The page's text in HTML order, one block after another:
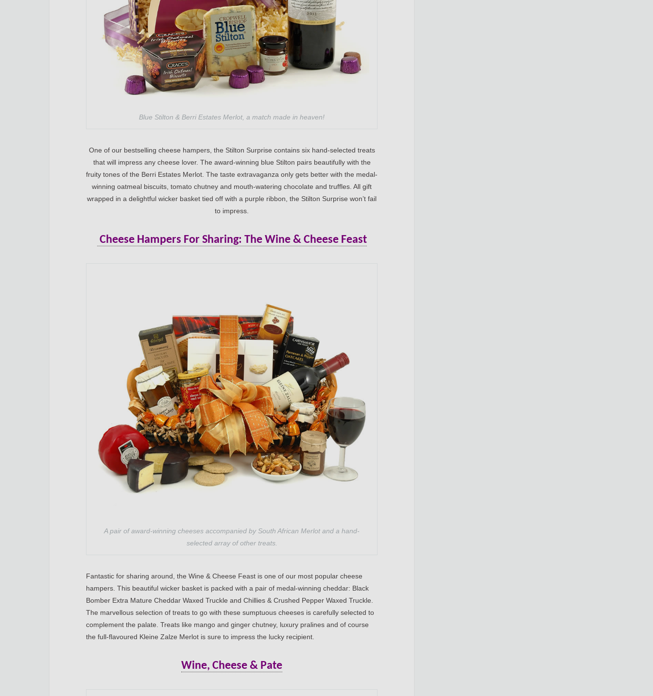
Blue Stilton & Berri Estates Merlot, a match made in heaven!
One of our bestselling cheese hampers, the Stilton Surprise contains six hand-selected treats
that will impress any cheese lover. The award-winning blue Stilton pairs beautifully with the
fruity tones of the Berri Estates Merlot. The taste extravaganza only gets better with the medal-
winning oatmeal biscuits, tomato chutney and mouth-watering chocolate and truffles. All gift
wrapped in a delightful wicker basket tied off with a purple ribbon, the Stilton Surprise won’t fail
to impress.
Cheese Hampers For Sharing: The Wine & Cheese Feast
A pair of award-winning cheeses accompanied by South African Merlot and a hand-
selected array of other treats.
Fantastic for sharing around, the Wine & Cheese Feast is one of our most popular cheese
hampers. This beautiful wicker basket is packed with a pair of medal-winning cheddar: Black
Bomber Extra Mature Cheddar Waxed Truckle and Chillies & Crushed Pepper Waxed Truckle.
The marvellous selection of treats to go with these sumptuous cheeses is carefully selected to
complement the palate. Treats like mango and ginger chutney, luxury pralines and of course
the full-flavoured Kleine Zalze Merlot is sure to impress the lucky recipient.
Wine, Cheese & Pate